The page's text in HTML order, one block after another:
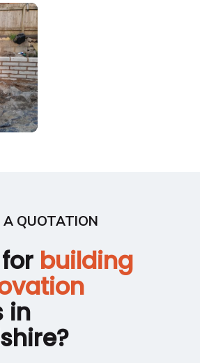
A QUOTATION
building
in